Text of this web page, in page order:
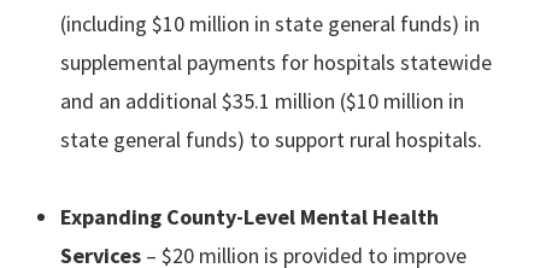
(including $10 million in state general funds) in
supplemental payments for hospitals statewide
and an additional $35.1 million ($10 million in
state general funds) to support rural hospitals.
Expanding County-Level Mental Health
Services – $20 million is provided to improve